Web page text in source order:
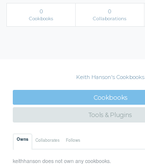
0
Cookbooks
0
Collaborations
Keith Hanson's Cookbooks
Cookbooks
Tools & Plugins
Owns Collaborates Follows
keithhanson does not own any cookbooks.